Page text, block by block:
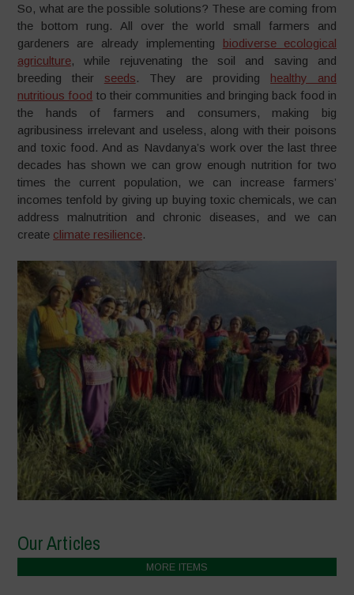
So, what are the possible solutions? These are coming from
the bottom rung. All over the world small farmers and
gardeners are already implementing biodiverse ecological
agriculture, while rejuvenating the soil and saving and
breeding their seeds. They are providing healthy and
nutritious food to their communities and bringing back food in
the hands of farmers and consumers, making big
agribusiness irrelevant and useless, along with their poisons
and toxic food. And as Navdanya’s work over the last three
decades has shown we can grow enough nutrition for two
times the current population, we can increase farmers’
incomes tenfold by giving up buying toxic chemicals, we can
address malnutrition and chronic diseases, and we can
create climate resilience.
Our Articles
MORE ITEMS